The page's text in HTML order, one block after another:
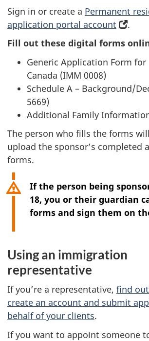
Sign in or create a Permanent
application portal account (
e
s
n
a
n
t
a
b
.
Fill out these digital forms
Generic Application Form for
Canada (IMM 0008)
Schedule A – Background/
5669)
Additional Family
The person who fills the forms
upload the sponsor’s completed
forms.
If the person being
18, you or their guardian
forms and sign them on
Using an immigration
representative
If you’re a representative, find
create an account and submit
behalf of your clients.
If you want to appoint someone